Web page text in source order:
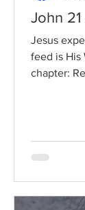
John
Jesus
feed is His
chapter: